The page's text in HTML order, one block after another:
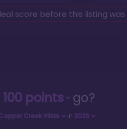
score before this listing was
100points go?
Creek Villas in 2026